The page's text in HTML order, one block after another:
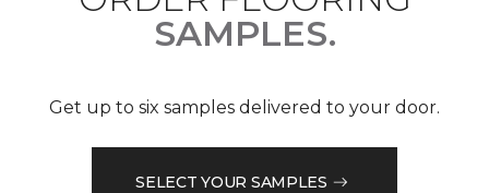
SAMPLES.
Get up to six samples delivered to your door.
SELECT YOUR SAMPLES